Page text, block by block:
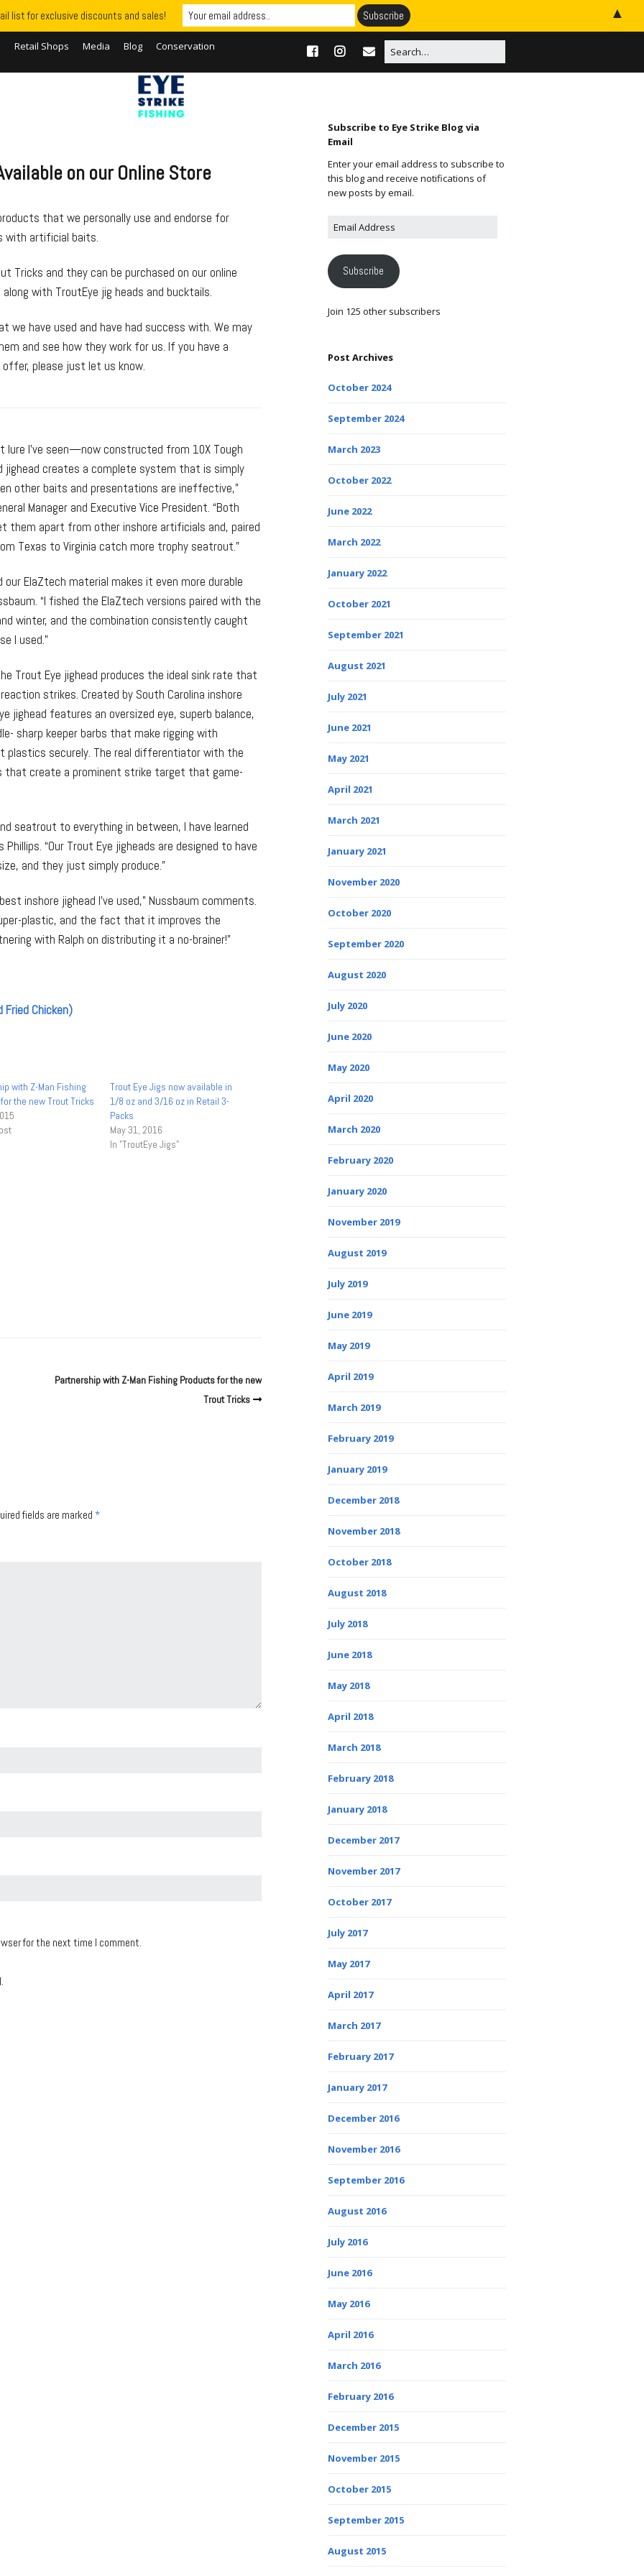
Retail Shops Media Blog Conservation
on our Online Store
that we personally use and endorse for
with artificial baits.
Tricks and they can be purchased on our online
with TroutEye jig heads and bucktails.
we have used and have had success with. We may
and see how they work for us. If you have a
please just let us know.
I’ve seen—now constructed from 10X Tough
creates a complete system that is simply
other baits and presentations are ineffective,”
Manager and Executive Vice President. “Both
them apart from other inshore artificials and, paired
Texas to Virginia catch more trophy seatrout.”
ElaZtech material makes it even more durable
“I fished the ElaZtech versions paired with the
winter, and the combination consistently caught
I used.”
Trout Eye jighead produces the ideal sink rate that
strikes. Created by South Carolina inshore
jighead features an oversized eye, superb balance,
sharp keeper barbs that make rigging with
plastics securely. The real differentiator with the
that create a prominent strike target that game-
seatrout to everything in between, I have learned
“Our Trout Eye jigheads are designed to have
and they just simply produce.”
inshore jighead I’ve used,” Nussbaum comments.
plastic, and the fact that it improves the
with Ralph on distributing it a no-brainer!”
with Z-Man Fishing
the new Trout Tricks
Trout Eye Jigs now available in
1/8 oz and 3/16 oz in Retail 3-
Packs
May 31, 2016
In "TroutEye Jigs"
Partnership with Z-Man Fishing Products for the new
Trout Tricks
fields are marked *
for the next time I comment.
Subscribe to Eye Strike Blog via
Email
Enter your email address to subscribe to
this blog and receive notifications of
new posts by email.
Subscribe
Join 125 other subscribers
Post Archives
October 2024
September 2024
March 2023
October 2022
June 2022
March 2022
January 2022
October 2021
September 2021
August 2021
July 2021
June 2021
May 2021
April 2021
March 2021
January 2021
November 2020
October 2020
September 2020
August 2020
July 2020
June 2020
May 2020
April 2020
March 2020
February 2020
January 2020
November 2019
August 2019
July 2019
June 2019
May 2019
April 2019
March 2019
February 2019
January 2019
December 2018
November 2018
October 2018
August 2018
July 2018
June 2018
May 2018
April 2018
March 2018
February 2018
January 2018
December 2017
November 2017
October 2017
July 2017
May 2017
April 2017
March 2017
February 2017
January 2017
December 2016
November 2016
September 2016
August 2016
July 2016
June 2016
May 2016
April 2016
March 2016
February 2016
December 2015
November 2015
October 2015
September 2015
August 2015
list for exclusive discounts and sales! ▲